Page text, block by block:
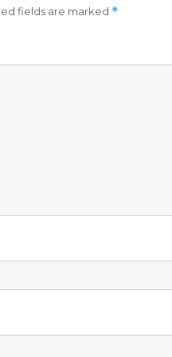
fields are marked *